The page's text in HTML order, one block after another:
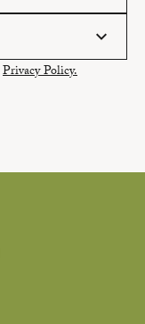
Privacy Policy.